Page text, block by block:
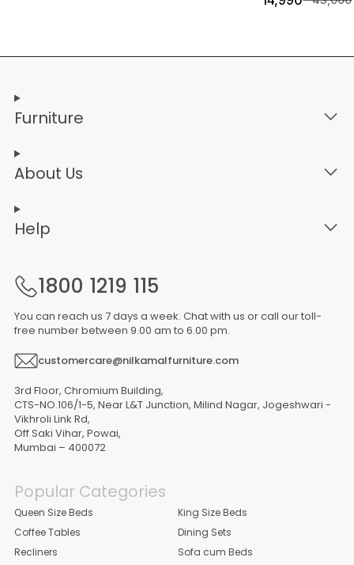
Furniture
About Us
Help
1800 1219 115
You can reach us 7 days a week. Chat with us or call our toll-
free number between 9.00 am to 6.00 pm.
customercare@nilkamalfurniture.com
3rd Floor, Chromium Building,
CTS-NO.106/1-5, Near L&T Junction, Milind Nagar, Jogeshwari -
Vikhroli Link Rd,
Off Saki Vihar, Powai,
Mumbai – 400072
Popular Categories
Queen Size Beds
King Size Beds
Coffee Tables
Dining Sets
Recliners
Sofa cum Beds